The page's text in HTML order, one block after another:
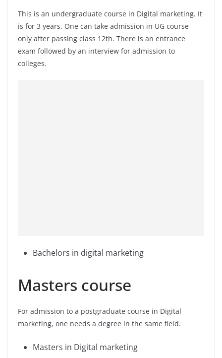
This is an undergraduate course in Digital marketing. It
is for 3 years. One can take admission in UG course
only after passing class 12th. There is an entrance
exam followed by an interview for admission to
colleges.
Bachelors in digital marketing
Masters course
For admission to a postgraduate course in Digital
marketing, one needs a degree in the same field.
Masters in Digital marketing